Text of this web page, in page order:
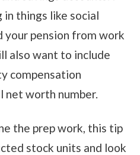
in things like social
pension from work
also want to include
compensation
net worth number.
the prep work, this tip
stock units and look